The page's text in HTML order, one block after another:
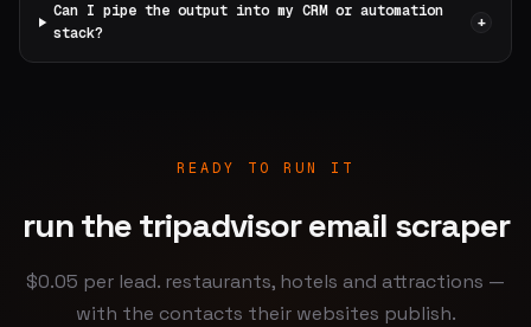
Can I pipe the output into my CRM or automation
stack?
+
READY TO RUN IT
run the tripadvisor email scraper
$0.05 per lead. restaurants, hotels and attractions —
with the contacts their websites publish.